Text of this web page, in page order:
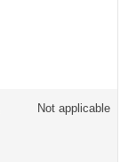
Not applicable